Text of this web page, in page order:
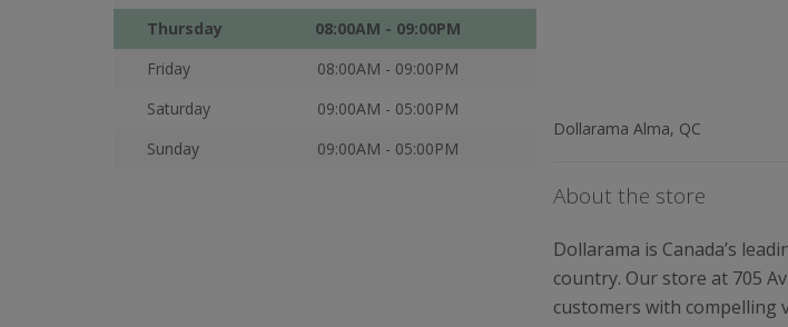
Thursday
08:00AM - 09:00PM
Friday
08:00AM - 09:00PM
Saturday
09:00AM - 05:00PM
Sunday
09:00AM - 05:00PM
Dollarama Alma, QC
About the store
Dollarama is Canada’s
country. Our store at 705
customers with compelling